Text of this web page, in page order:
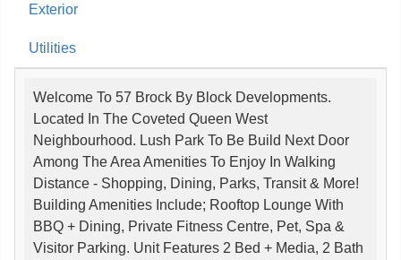
Exterior
Utilities
Welcome To 57 Brock By Block Developments.
Located In The Coveted Queen West
Neighbourhood. Lush Park To Be Build Next Door
Among The Area Amenities To Enjoy In Walking
Distance - Shopping, Dining, Parks, Transit & More!
Building Amenities Include; Rooftop Lounge With
BBQ + Dining, Private Fitness Centre, Pet, Spa &
Visitor Parking. Unit Features 2 Bed + Media, 2 Bath